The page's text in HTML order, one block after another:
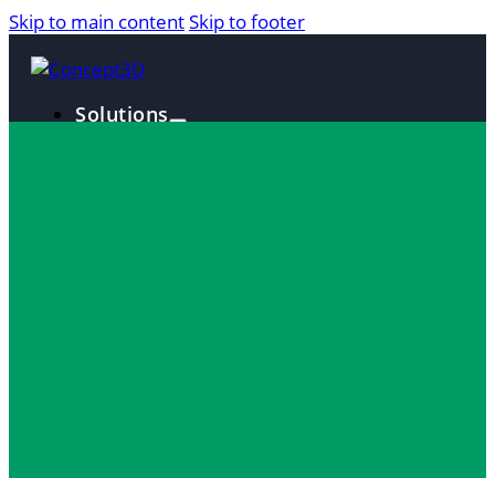
Skip to main contentSkip to footer
Solutions